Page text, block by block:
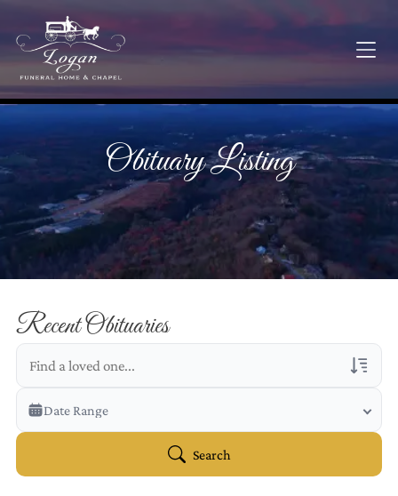
Obituary Listing
Recent Obituaries
Veterans Only
Search Veteran Obituaries
Date Range
Search